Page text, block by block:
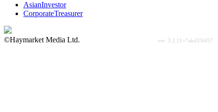
AsianInvestor
CorporateTreasurer
©Haymarket Media Ltd.